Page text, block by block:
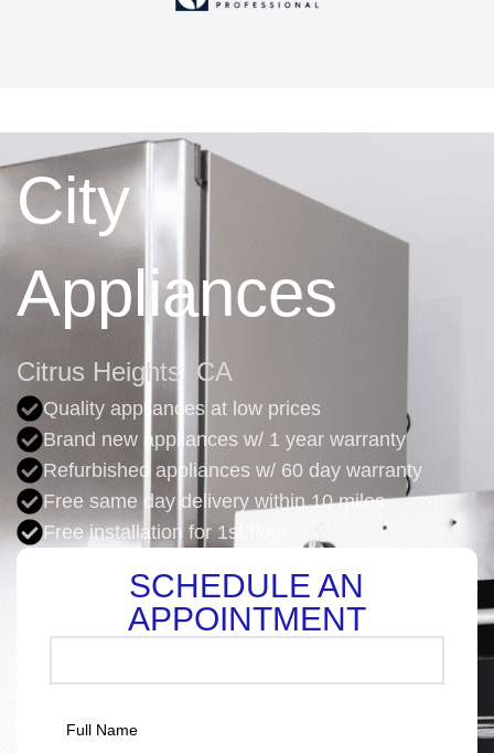
City
Appliances
Citrus Heights, CA
Quality appliances at low prices
Brand new appliances w/ 1 year warranty
Refurbished appliances w/ 60 day warranty
Free same day delivery within 10 miles
Free installation for 1st floor
SCHEDULE AN
APPOINTMENT